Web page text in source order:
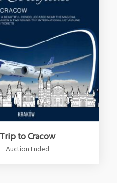
Trip to Cracow
Auction Ended